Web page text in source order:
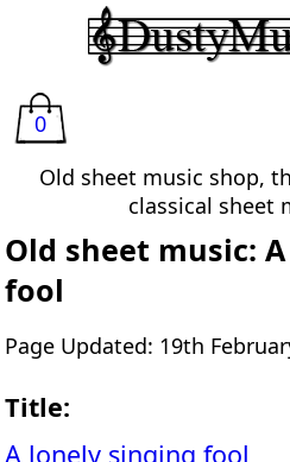
0
Old sheet music shop,
classical sheet
Old sheet music:
fool
Page Updated: 19th
Title:
A lonely singing fool